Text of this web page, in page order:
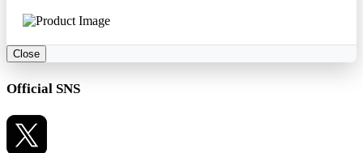
Close
Official SNS